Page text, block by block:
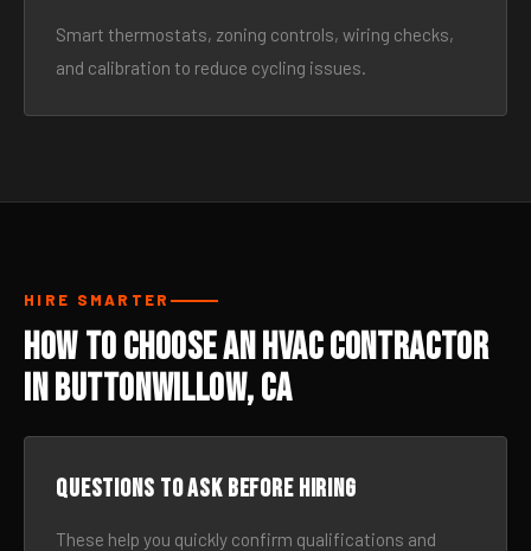
Smart thermostats, zoning controls, wiring checks,
and calibration to reduce cycling issues.
HIRE SMARTER
How to Choose an HVAC Contractor
in Buttonwillow, CA
Questions to ask before hiring
These help you quickly confirm qualifications and